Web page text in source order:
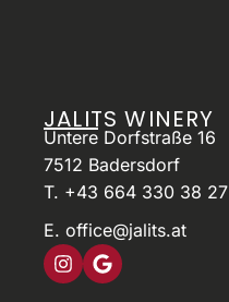
JALITS WINERY
Untere Dorfstraße 16
7512 Badersdorf
T. +43 664 330 38 27
E. office@jalits.at